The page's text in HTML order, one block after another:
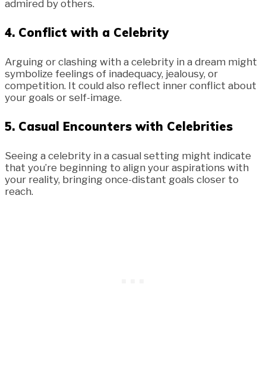
admired by others.
4. Conflict with a Celebrity
Arguing or clashing with a celebrity in a dream might
symbolize feelings of inadequacy, jealousy, or
competition. It could also reflect inner conflict about
your goals or self-image.
5. Casual Encounters with Celebrities
Seeing a celebrity in a casual setting might indicate
that you’re beginning to align your aspirations with
your reality, bringing once-distant goals closer to
reach.